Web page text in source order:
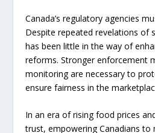
Canada’s regulatory agencies
Despite repeated revelations of
has been little in the way of
reforms. Stronger enforcement
monitoring are necessary to
ensure fairness in the
In an era of rising food prices
trust, empowering Canadians